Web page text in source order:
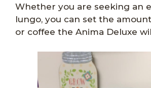
Whether you are seeking an
lungo, you can set the
or coffee the Anima Deluxe